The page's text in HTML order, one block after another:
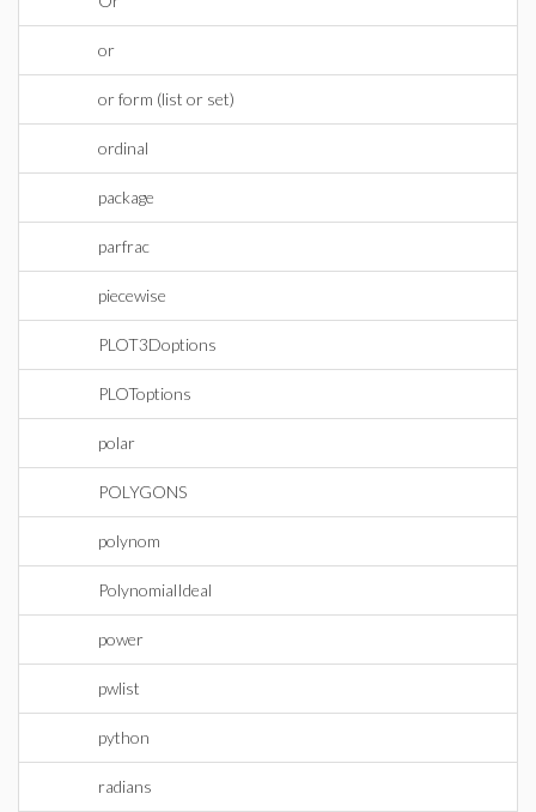
or
or form (list or set)
ordinal
package
parfrac
piecewise
PLOT3Doptions
PLOToptions
polar
POLYGONS
polynom
PolynomialIdeal
power
pwlist
python
radians